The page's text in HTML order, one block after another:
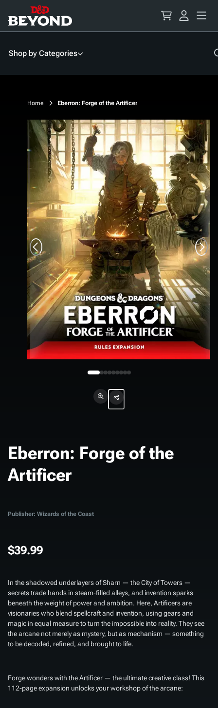
Content
Shop by Categories
Home Eberron: Forge of the Artificer
Eberron: Forge of the
Artificer
Publisher: Wizards of the Coast
$39.99
In the shadowed underlayers of Sharn — the City of Towers —
secrets trade hands in steam-filled alleys, and invention sparks
beneath the weight of power and ambition. Here, Artificers are
visionaries who blend spellcraft and invention, using gears and
magic in equal measure to turn the impossible into reality. They see
the arcane not merely as mystery, but as mechanism — something
to be decoded, refined, and brought to life.
Forge wonders with the Artificer — the ultimate creative class! This
112-page expansion unlocks your workshop of the arcane: